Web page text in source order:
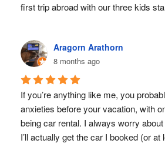
first trip abroad with our three kids
Aragorn Arathorn
8 months ago
If you’re anything like me, you
anxieties before your vacation, with
being car rental. I always worry
I’ll actually get the car I booked (or